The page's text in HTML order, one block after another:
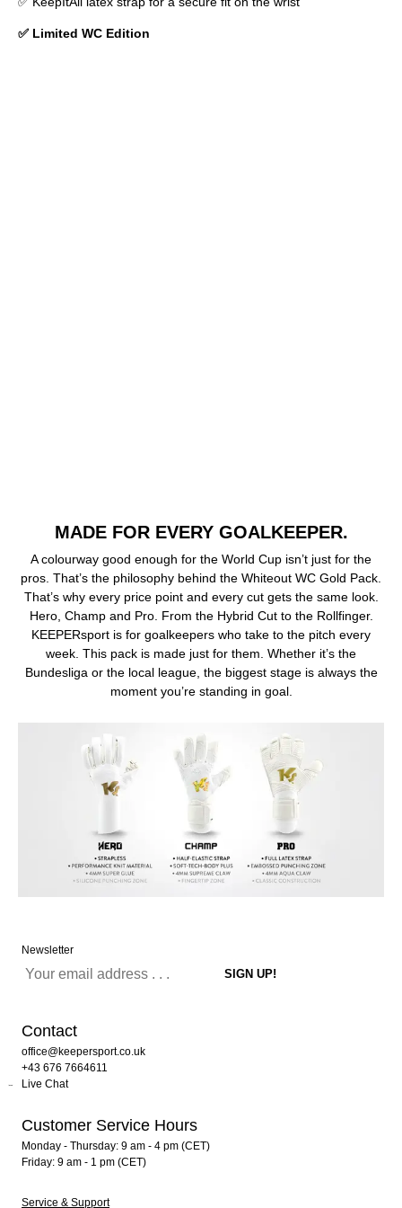
✅ Limited WC Edition
MADE FOR EVERY GOALKEEPER.
A colourway good enough for the World Cup isn’t just for the
pros. That’s the philosophy behind the Whiteout WC Gold Pack.
That’s why every price point and every cut gets the same look.
Hero, Champ and Pro. From the Hybrid Cut to the Rollfinger.
KEEPERsport is for goalkeepers who take to the pitch every
week. This pack is made just for them. Whether it’s the
Bundesliga or the local league, the biggest stage is always the
moment you’re standing in goal.
Newsletter
Contact
office@keepersport.co.uk
+43 676 7664611
Live Chat
Customer Service Hours
Monday - Thursday: 9 am - 4 pm (CET)
Friday: 9 am - 1 pm (CET)
Service & Support